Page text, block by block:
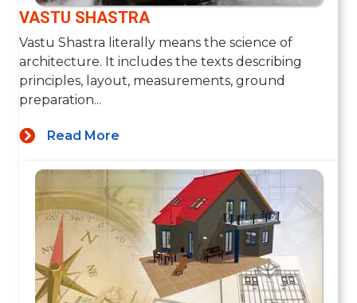
VASTU SHASTRA
Vastu Shastra literally means the science of
architecture. It includes the texts describing
principles, layout, measurements, ground
preparation...
Read More